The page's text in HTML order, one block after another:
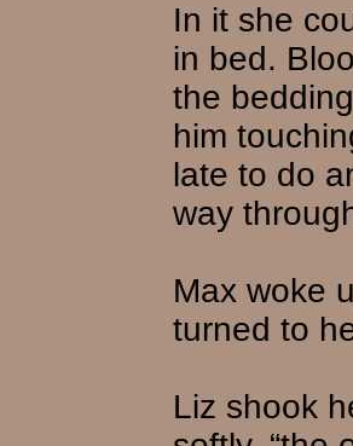
In it she
in bed.
the
him
late to do
way
Max woke
turned to
Liz shook